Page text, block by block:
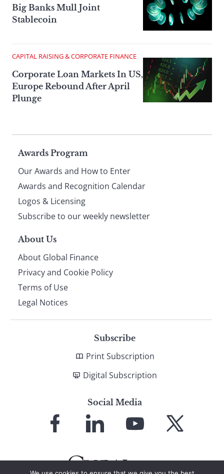
Big Banks Mull Joint
Stablecoin
CAPITAL RAISING & CORPORATE FINANCE
Corporate Loan Markets In US,
Europe Rebound After April
Plunge
Page
footer
Awards Program
Our Awards and How to Enter
Awards and Recognition Calendar
Logos & Licensing
Subscribe to our weekly newsletter
About Us
About Global Finance
Privacy and Cookie Policy
Terms of Use
Legal Notices
Subscribe
Print Subscription
Digital Subscription
Social Media
Facebook LinkedIn
YouTube X